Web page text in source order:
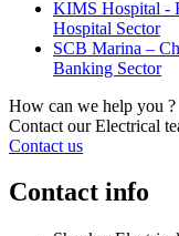
KIMS Hospital -
Hospital Sector
SCB Marina –
Banking Sector
How can we help you ?
Contact our Electrical
Contact us
Contact info